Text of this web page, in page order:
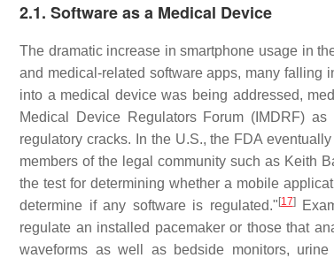
2.1. Software as a Medical Device
The dramatic increase in smartphone usage in
and medical-related software apps, many falling
into a medical device was being addressed,
Medical Device Regulators Forum (IMDRF)
regulatory cracks. In the U.S., the FDA
members of the legal community such as Keith
the test for determining whether a mobile
determine if any software is regulated." [17]
regulate an installed pacemaker or those that
waveforms as well as bedside monitors, urine